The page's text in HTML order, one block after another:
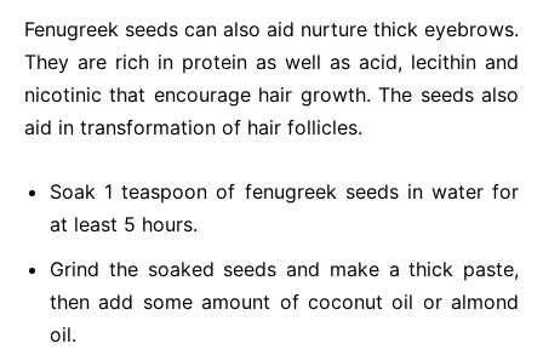
Fenugreek seeds can also aid nurture thick eyebrows.
They are rich in protein as well as acid, lecithin and
nicotinic that encourage hair growth. The seeds also
aid in transformation of hair follicles.
Soak 1 teaspoon of fenugreek seeds in water for
at least 5 hours.
Grind the soaked seeds and make a thick paste,
then add some amount of coconut oil or almond
oil.